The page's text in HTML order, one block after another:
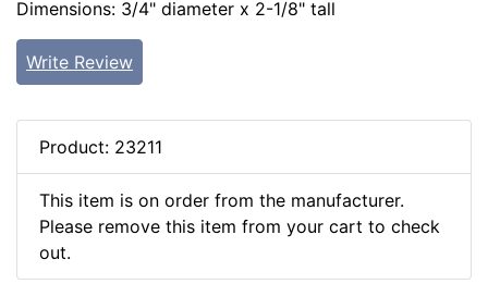
Dimensions: 3/4" diameter x 2-1/8" tall
Write Review
Product: 23211
This item is on order from the manufacturer.
Please remove this item from your cart to check
out.